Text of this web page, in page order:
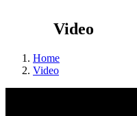
Video
Home
Video